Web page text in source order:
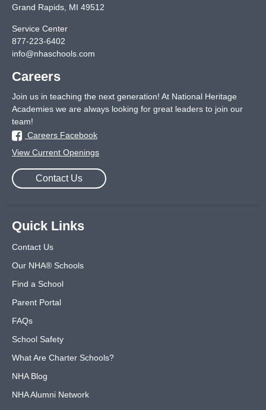
Grand Rapids MI 49512
Service Center
877-223-6402
info@nhaschools.com
Careers
Join us in teaching the next generation! At National Heritage
Academies we are always looking for great leaders to join our
team!
Careers Facebook
View Current Openings
Contact Us
Quick Links
Contact Us
Our NHA® Schools
Find a School
Parent Portal
FAQs
School Safety
What Are Charter Schools?
NHA Blog
NHA Alumni Network